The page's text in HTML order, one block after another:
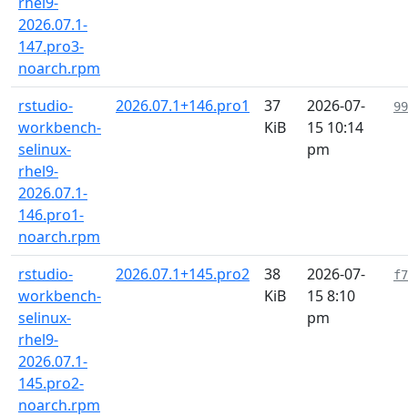
2026.07.1-
147.pro3-
noarch.rpm
rstudio-
workbench-
selinux-
rhel9-
2026.07.1-
146.pro1-
noarch.rpm
2026.07.1+146.pro1
37
KiB
2026-07-
15 10:14
pm
rstudio-
workbench-
selinux-
rhel9-
2026.07.1-
145.pro2-
noarch.rpm
2026.07.1+145.pro2
38
KiB
2026-07-
15 8:10
pm